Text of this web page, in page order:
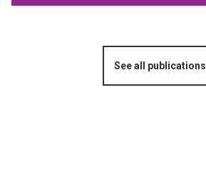
See all publications